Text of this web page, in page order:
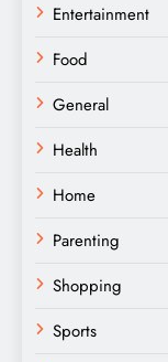
Entertainment
Food
General
Health
Home
Parenting
Shopping
Sports